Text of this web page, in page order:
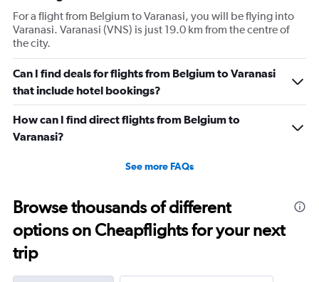
For a flight from Belgium to Varanasi, you will be flying into
Varanasi. Varanasi (VNS) is just 19.0 km from the centre of
the city.
Can I find deals for flights from Belgium to Varanasi
that include hotel bookings?
How can I find direct flights from Belgium to
Varanasi?
See more FAQs
Browse thousands of different
options on Cheapflights for your next
trip